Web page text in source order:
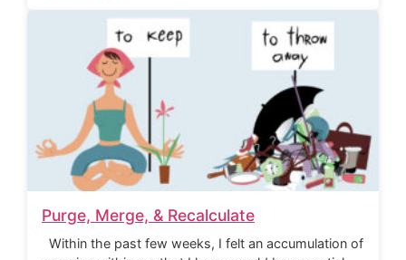
Purge, Merge, & Recalculate
Within the past few weeks, I felt an accumulation of